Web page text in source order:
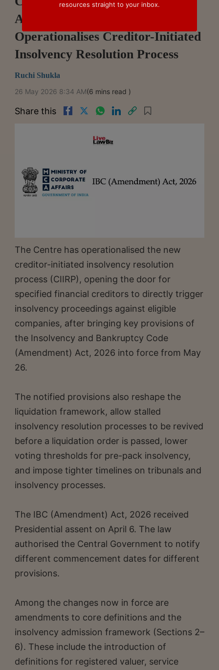
Amendment Provisions,
Operationalises Creditor-Initiated
Insolvency Resolution Process
Ruchi Shukla
26 May 2026 8:34 AM(6 mins read )
Share this
The Centre has operationalised the new
creditor-initiated insolvency resolution
process (CIIRP), opening the door for
specified financial creditors to directly trigger
insolvency proceedings against eligible
companies, after bringing key provisions of
the Insolvency and Bankruptcy Code
(Amendment) Act, 2026 into force from May
26.
The notified provisions also reshape the
liquidation framework, allow stalled
insolvency resolution processes to be revived
before a liquidation order is passed, lower
voting thresholds for pre-pack insolvency,
and impose tighter timelines on tribunals and
insolvency processes.
The IBC (Amendment) Act, 2026 received
Presidential assent on April 6. The law
authorised the Central Government to notify
different commencement dates for different
provisions.
Among the changes now in force are
amendments to core definitions and the
insolvency admission framework (Sections 2–
6). These include the introduction of
definitions for registered valuer, service
resources straight to your inbox.